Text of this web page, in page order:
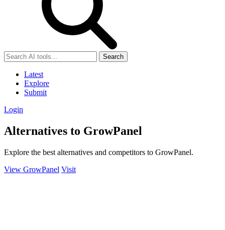
Search
Latest
Explore
Submit
Login
Alternatives to GrowPanel
Explore the best alternatives and competitors to GrowPanel.
View GrowPanel Visit